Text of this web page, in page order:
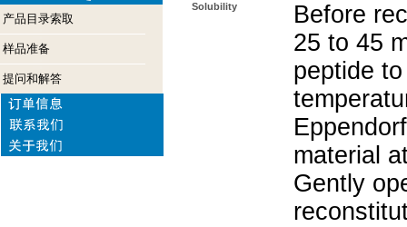
产品目录索取
样品准备
提问和解答
Solubility
Before
25 to 45
peptide
material
Gently